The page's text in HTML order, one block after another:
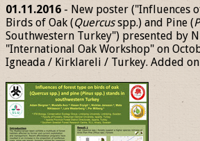
01.11.2016 - New poster ("Influences
Birds of Oak (Quercusspp.) and Pine (
Southwestern Turkey") presented by
"International Oak Workshop" on
Igneada / Kirklareli / Turkey. Added on